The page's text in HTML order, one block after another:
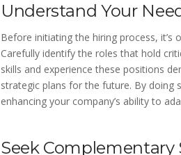
Understand Your
Before initiating the hiring process,
Carefully identify the roles that hold
skills and experience these positions
strategic plans for the future. By doing
enhancing your company’s ability to
Seek Complementary